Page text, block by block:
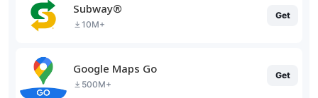
Subway®
10M+
Get
Google Maps Go
500M+
Get